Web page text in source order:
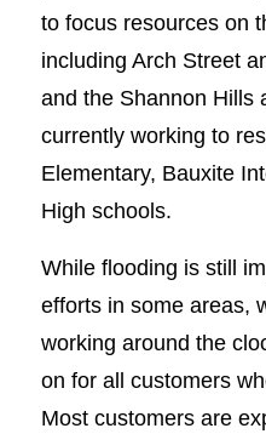
to focus resources on
including Arch Street
and the Shannon Hills
currently working to
Elementary, Bauxite
High schools.
While flooding is still
efforts in some areas,
working around the
on for all customers
Most customers are